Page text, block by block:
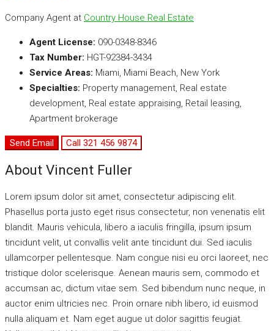
Company Agent at Country House Real Estate
Agent License: 090-0348-8346
Tax Number: HGT-92384-3434
Service Areas: Miami, Miami Beach, New York
Specialties: Property management, Real estate
development, Real estate appraising, Retail leasing,
Apartment brokerage
Send Email Call 321 456 9874
About Vincent Fuller
Lorem ipsum dolor sit amet, consectetur adipiscing elit.
Phasellus porta justo eget risus consectetur, non venenatis elit
blandit. Mauris vehicula, libero a iaculis fringilla, ipsum ipsum
tincidunt velit, ut convallis velit ante tincidunt dui. Sed iaculis
ullamcorper pellentesque. Nam congue nisi eu orci laoreet, nec
tristique dolor scelerisque. Aenean mauris sem, commodo et
accumsan ac, dictum vitae sem. Sed bibendum nunc neque, in
auctor enim ultricies nec. Proin ornare nibh libero, id euismod
nulla aliquam et. Nam eget augue ut dolor sagittis feugiat.